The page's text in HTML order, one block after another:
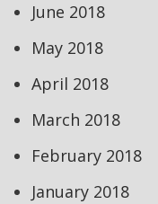
June 2018
May 2018
April 2018
March 2018
February 2018
January 2018